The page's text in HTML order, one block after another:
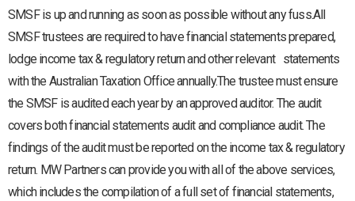
SMSF is up and running as soon as possible without any fuss.All
SMSF trustees are required to have financial statements prepared,
lodge income tax & regulatory return and other relevant statements
with the Australian Taxation Office annually.The trustee must ensure
the SMSF is audited each year by an approved auditor. The audit
covers both financial statements audit and compliance audit. The
findings of the audit must be reported on the income tax & regulatory
return. MW Partners can provide you with all of the above services,
which includes the compilation of a full set of financial statements,